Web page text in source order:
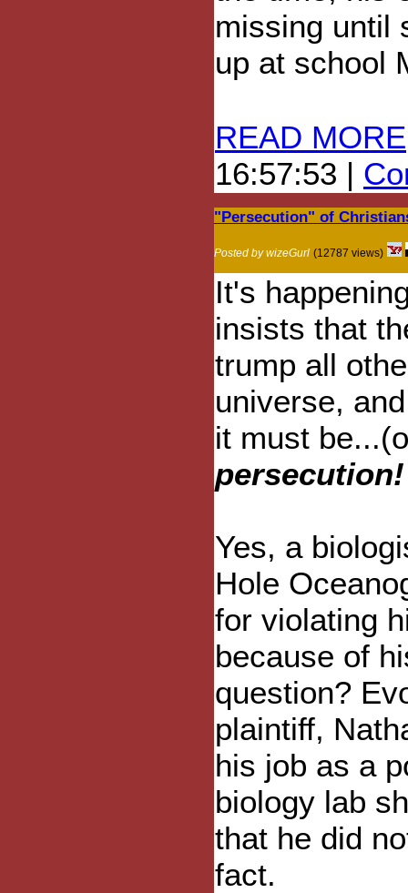
missing until
up at school
READ MORE
16:57:53 |
"Persecution" of
Posted by wizeGurl (12787 views)
It's
insists that
trump all
universe,
it must
persecution!
Yes, a
Hole
for violating
because of
question?
plaintiff,
his job as a
biology lab
that he did
fact.